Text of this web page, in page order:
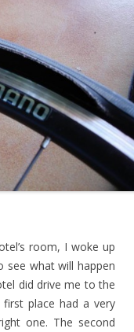
room, I woke up
see what will happen
did drive me to the
place had a very
one. The second